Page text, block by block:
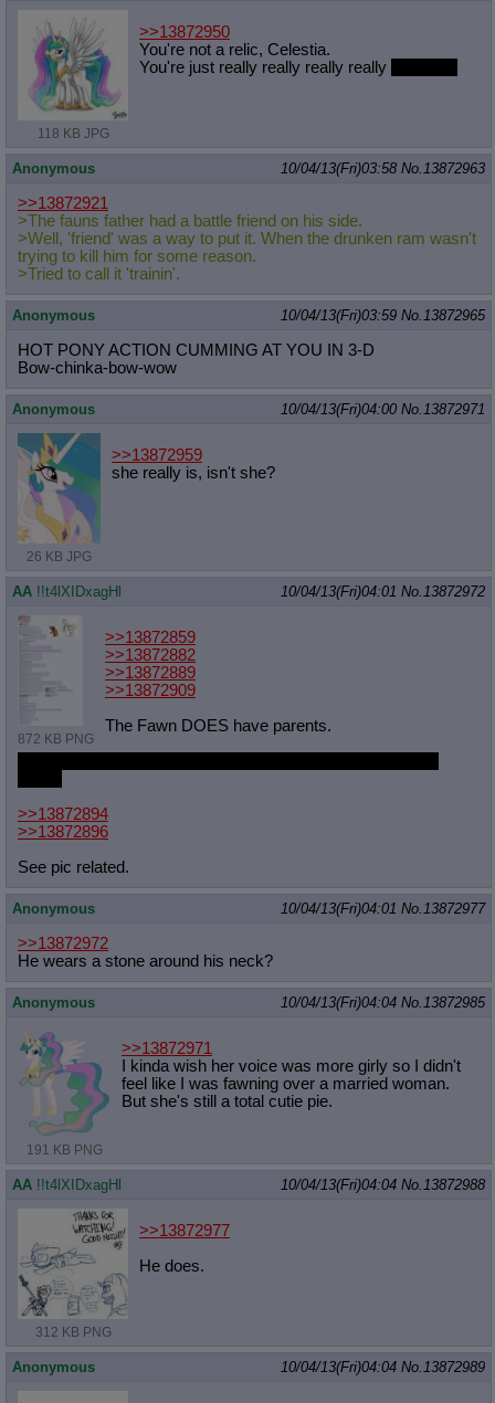
118 KB JPG
>>13872950
You're not a relic, Celestia.
You're just really really really really
Anonymous 10/04/13(Fri)03:58 No.13872963
>>13872921
>The fauns father had a battle friend on his side.
>Well, 'friend' was a way to put it. When the drunken ram wasn't
trying to kill him for some reason.
>Tried to call it 'trainin'.
Anonymous 10/04/13(Fri)03:59 No.13872965
HOT PONY ACTION CUMMING AT YOU IN 3-D
Bow-chinka-bow-wow
Anonymous 10/04/13(Fri)04:00 No.13872971
26 KB JPG
>>13872959
she really is, isn't she?
AA !!t4lXIDxagHl 10/04/13(Fri)04:01 No.13872972
872 KB PNG
>>13872859
>>13872882
>>13872889
>>13872909
The Fawn DOES have parents.
>>13872894
>>13872896
See pic related.
Anonymous 10/04/13(Fri)04:01 No.13872977
>>13872972
He wears a stone around his neck?
Anonymous 10/04/13(Fri)04:04 No.13872985
191 KB PNG
>>13872971
I kinda wish her voice was more girly so I didn't
feel like I was fawning over a married woman.
But she's still a total cutie pie.
AA !!t4lXIDxagHl 10/04/13(Fri)04:04 No.13872988
312 KB PNG
>>13872977
He does.
Anonymous 10/04/13(Fri)04:04 No.13872989